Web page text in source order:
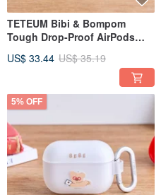
TETEUM Bibi & Bompom
Tough Drop-Proof AirPods
US$ 33.44 US$ 35.19
5% OFF